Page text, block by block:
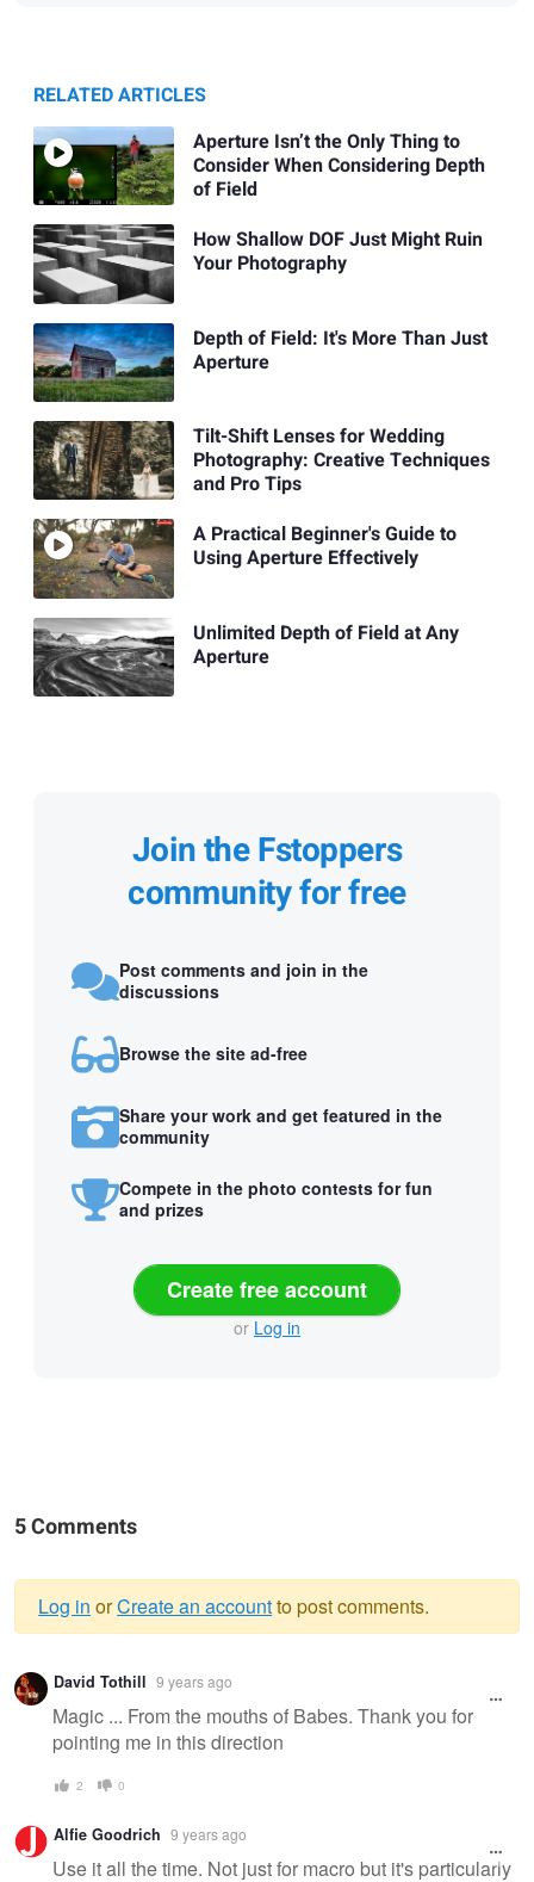
RELATED ARTICLES
Aperture Isn’t the Only Thing to
Consider When Considering Depth
of Field
How Shallow DOF Just Might Ruin
Your Photography
Depth of Field: It's More Than Just
Aperture
Tilt-Shift Lenses for Wedding
Photography: Creative Techniques
and Pro Tips
A Practical Beginner's Guide to
Using Aperture Effectively
Unlimited Depth of Field at Any
Aperture
Join the Fstoppers
community for free
Post comments and join in the
discussions
Browse the site ad-free
Share your work and get featured in the
community
Compete in the photo contests for fun
and prizes
Create free account
or Log in
5 Comments
Warning
message
Log in orCreate an accountto post comments.
David Tothill 9 years ago
Magic ... From the mouths of Babes. Thank you for
pointing me in this direction
2 0
Alfie Goodrich 9 years ago
Use it all the time. Not just for macro but it's particularly